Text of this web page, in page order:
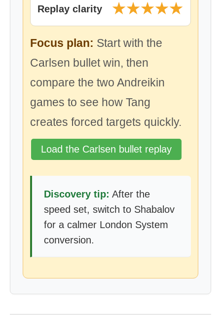
Replay clarity ★★★★★
Focus plan: Start with the
Carlsen bullet win, then
compare the two Andreikin
games to see how Tang
creates forced targets quickly.
Load the Carlsen bullet replay
Discovery tip: After the
speed set, switch to Shabalov
for a calmer London System
conversion.